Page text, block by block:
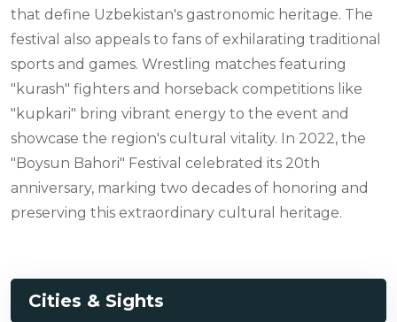
that define Uzbekistan's gastronomic heritage. The
festival also appeals to fans of exhilarating traditional
sports and games. Wrestling matches featuring
"kurash" fighters and horseback competitions like
"kupkari" bring vibrant energy to the event and
showcase the region's cultural vitality. In 2022, the
"Boysun Bahori" Festival celebrated its 20th
anniversary, marking two decades of honoring and
preserving this extraordinary cultural heritage.
Cities & Sights